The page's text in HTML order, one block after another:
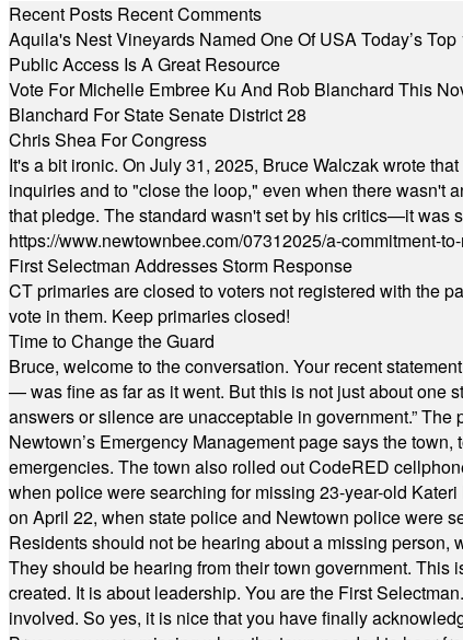
Recent Posts Recent Comments
Aquila's Nest Vineyards Named One Of USA Today’s
Public Access Is A Great Resource
Vote For Michelle Embree Ku And Rob Blanchard This
Blanchard For State Senate District 28
Chris Shea For Congress
It's a bit ironic. On July 31, 2025, Bruce Walczak wrote
inquiries and to "close the loop," even when there wasn't
that pledge. The standard wasn't set by his critics—it was
https://www.newtownbee.com/07312025/a-commitment-
First Selectman Addresses Storm Response
CT primaries are closed to voters not registered with the
vote in them. Keep primaries closed!
Time to Change the Guard
Bruce, welcome to the conversation. Your recent
— was fine as far as it went. But this is not just about one
answers or silence are unacceptable in government.”
Newtown’s Emergency Management page says the
emergencies. The town also rolled out CodeRED
when police were searching for missing 23-year-old
on April 22, when state police and Newtown police were
Residents should not be hearing about a missing
They should be hearing from their town government.
created. It is about leadership. You are the First
involved. So yes, it is nice that you have finally